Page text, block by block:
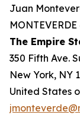
Juan
The Empire
350 Fifth Ave.
New York, NY
United States